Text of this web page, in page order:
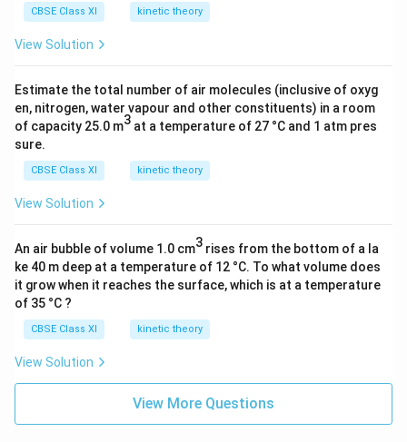
CBSE Class XI kinetic theory
View Solution
Estimate the total number of air molecules (inclusive of oxyg
en, nitrogen, water vapour and other constituents) in a room
of capacity 25.0 m3 at a temperature of 27 °C and 1 atm pres
sure.
CBSE Class XI kinetic theory
View Solution
An air bubble of volume 1.0 cm3 rises from the bottom of a la
ke 40 m deep at a temperature of 12 °C. To what volume does
it grow when it reaches the surface, which is at a temperature
of 35 °C ?
CBSE Class XI kinetic theory
View Solution
View More Questions